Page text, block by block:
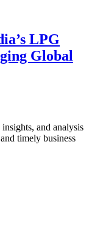
LPG
Global
and analysis
timely business